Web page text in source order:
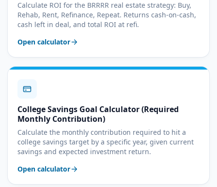
Calculate ROI for the BRRRR real estate strategy: Buy,
Rehab, Rent, Refinance, Repeat. Returns cash-on-cash,
cash left in deal, and total ROI at refi.
Open calculator
College Savings Goal Calculator (Required
Monthly Contribution)
Calculate the monthly contribution required to hit a
college savings target by a specific year, given current
savings and expected investment return.
Open calculator